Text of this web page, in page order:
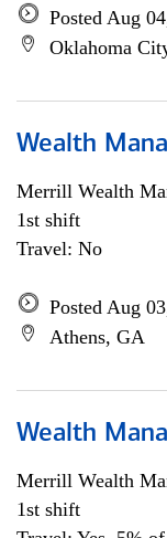
Posted Aug
Oklahoma
Wealth
Merrill Wealth
1st shift
Travel: No
Posted Aug
Athens, GA
Wealth
Merrill Wealth
1st shift